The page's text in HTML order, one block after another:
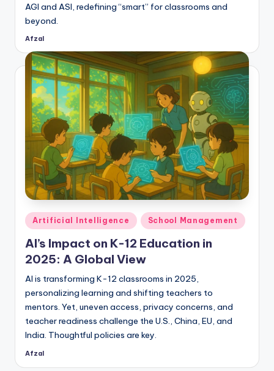
AGI and ASI, redefining “smart” for classrooms and
beyond.
Posted
Afzal
Posted
in
Artificial Intelligence School Management
AI’s Impact on K-12 Education in
2025: A Global View
AI is transforming K-12 classrooms in 2025,
personalizing learning and shifting teachers to
mentors. Yet, uneven access, privacy concerns, and
teacher readiness challenge the U.S., China, EU, and
India. Thoughtful policies are key.
Posted
Afzal